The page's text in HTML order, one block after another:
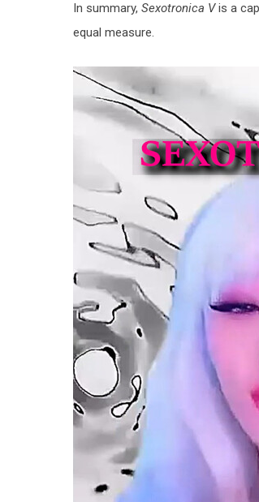
In summary, Sexotronica Vis a
equal measure.